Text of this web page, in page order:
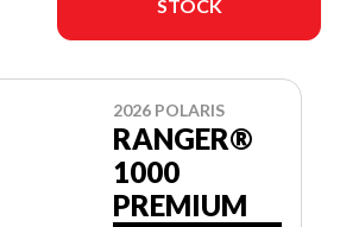
STOCK
2026 POLARIS
RANGER®
1000
PREMIUM